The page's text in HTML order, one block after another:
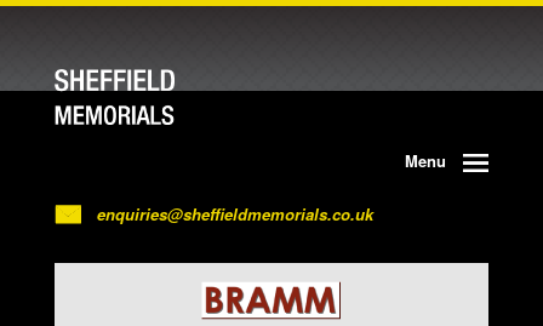
Menu
enquiries@sheffieldmemorials.co.uk